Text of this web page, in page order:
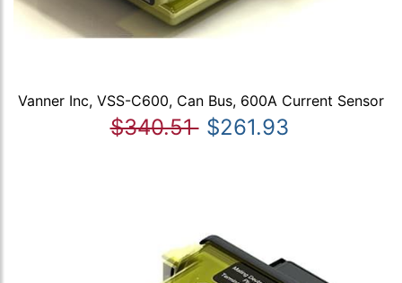
Vanner Inc, VSS-C600, Can Bus, 600A Current Sensor
$340.51 $261.93